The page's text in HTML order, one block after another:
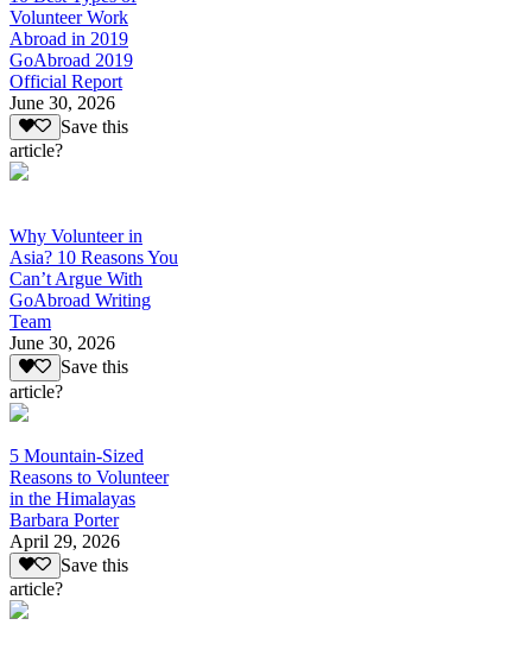
Volunteer Work
Abroad in 2019
GoAbroad 2019
Official Report
June 30, 2026
Save this
article?
Why Volunteer in
Asia? 10 Reasons You
Can’t Argue With
GoAbroad Writing
Team
June 30, 2026
Save this
article?
5 Mountain-Sized
Reasons to Volunteer
in the Himalayas
Barbara Porter
April 29, 2026
Save this
article?